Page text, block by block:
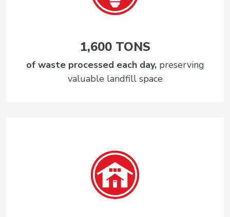
1,600 TONS
of waste processed each day,preserving
valuable landfill space